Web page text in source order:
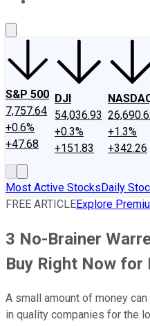
S&P 500
7,757.64
+0.6%
+47.68
DJI
54,036.93
+0.3%
+151.83
+1.3%
+342.26
Most Active StocksDaily
FREE ARTICLEExplore
3 No-Brainer
Buy Right Now for
A small amount of money
in quality companies for the